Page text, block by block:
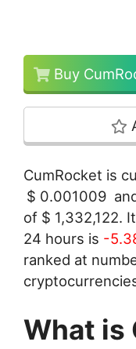
Buy
CumRocket is
$ 0.001009
of $ 1,332,122.
24 hours is -
ranked at
What is